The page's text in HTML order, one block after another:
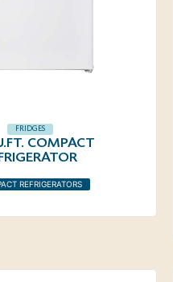
FRIDGES
COMPACT
REFRIGERATORS